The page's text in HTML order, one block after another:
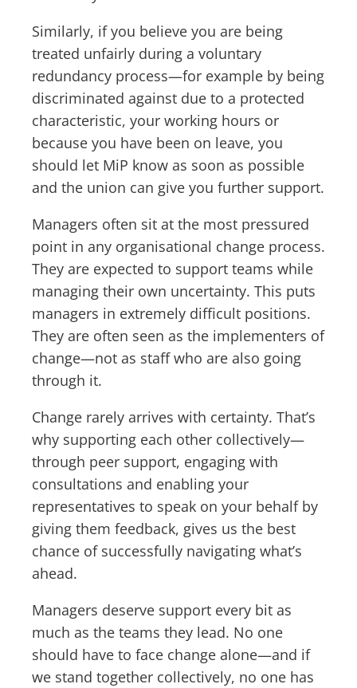
Similarly, if you believe you are being
treated unfairly during a voluntary
redundancy process—for example by being
discriminated against due to a protected
characteristic, your working hours or
because you have been on leave, you
should let MiP know as soon as possible
and the union can give you further support.
Managers often sit at the most pressured
point in any organisational change process.
They are expected to support teams while
managing their own uncertainty. This puts
managers in extremely difficult positions.
They are often seen as the implementers of
change—not as staff who are also going
through it.
Change rarely arrives with certainty. That’s
why supporting each other collectively—
through peer support, engaging with
consultations and enabling your
representatives to speak on your behalf by
giving them feedback, gives us the best
chance of successfully navigating what’s
ahead.
Managers deserve support every bit as
much as the teams they lead. No one
should have to face change alone—and if
we stand together collectively, no one has